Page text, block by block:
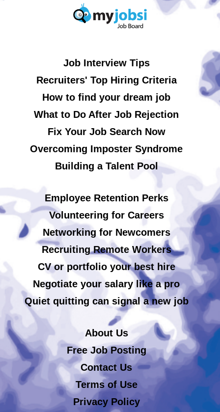
Job Interview Tips
Recruiters' Top Hiring Criteria
How to find your dream job
What to Do After Job Rejection
Fix Your Job Search Now
Overcoming Imposter Syndrome
Building a Talent Pool
Employee Retention Perks
Volunteering for Careers
Networking for Newcomers
Recruiting Remote Workers
CV or portfolio your best hire
Negotiate your salary like a pro
Quiet quitting can signal a new job
About Us
Free Job Posting
Contact Us
Terms of Use
Privacy Policy